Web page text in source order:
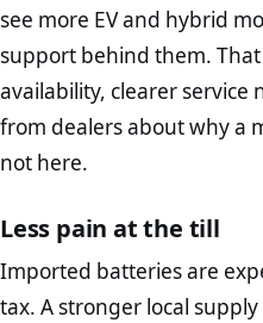
see more EV and hybrid
support behind them.
availability, clearer service
from dealers about why a
not here.
Less pain at the till
Imported batteries are
tax. A stronger local